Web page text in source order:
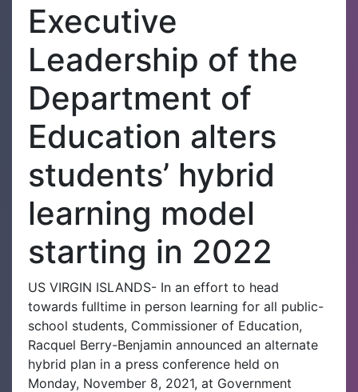
Executive
Leadership of the
Department of
Education alters
students’ hybrid
learning model
starting in 2022
US VIRGIN ISLANDS- In an effort to head
towards fulltime in person learning for all public-
school students, Commissioner of Education,
Racquel Berry-Benjamin announced an alternate
hybrid plan in a press conference held on
Monday, November 8, 2021, at Government